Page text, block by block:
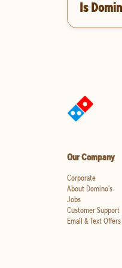
Is
Our Company
Corporate
About Domino's
Jobs
Customer Support
Email & Text Offers